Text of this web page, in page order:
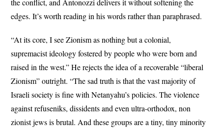
the conflict, and Antonozzi delivers it without softening the
edges. It’s worth reading in his words rather than paraphrased.
“At its core, I see Zionism as nothing but a colonial,
supremacist ideology fostered by people who were born and
raised in the west.” He rejects the idea of a recoverable “liberal
Zionism” outright. “The sad truth is that the vast majority of
Israeli society is fine with Netanyahu’s policies. The violence
against refuseniks, dissidents and even ultra-orthodox, non
zionist jews is brutal. And these groups are a tiny, tiny minority